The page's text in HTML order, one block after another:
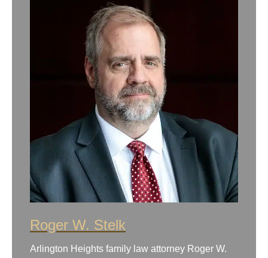
Roger W. Stelk
Arlington Heights family law attorney Roger W.